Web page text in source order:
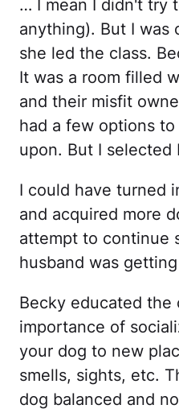
… I mean I didn't try
anything). But I was
she led the class.
It was a room filled
and their misfit
had a few options
upon. But I selected
I could have turned
and acquired more
attempt to continue
husband was
Becky educated the
importance of
your dog to new
smells, sights, etc.
dog balanced and